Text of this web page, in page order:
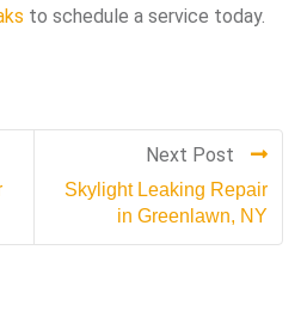
to schedule a service today.
Next Post
Skylight Leaking Repair
in Greenlawn, NY